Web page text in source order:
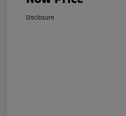
Disclosure